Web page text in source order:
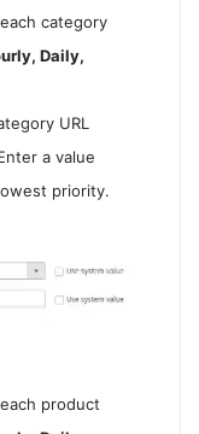
category
Daily,
URL
a value
priority.
product